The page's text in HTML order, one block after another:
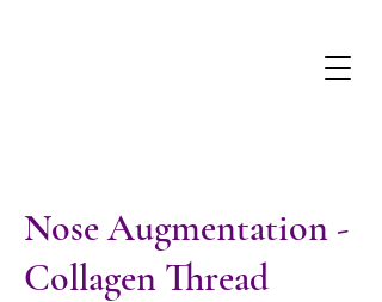
Nose Augmentation -
Collagen Thread